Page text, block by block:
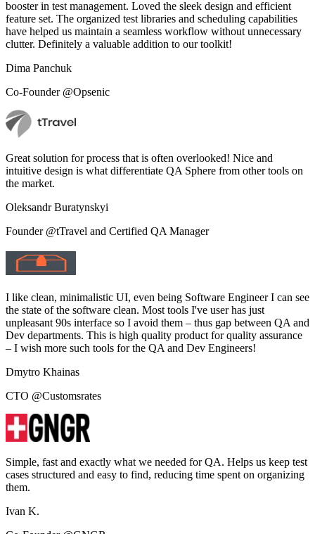
booster in test management. Loved the sleek design and efficient
feature set. The organized test libraries and scheduling capabilities
have helped us maintain a seamless workflow without unnecessary
clutter. Definitely a valuable addition to our toolkit!
Dima Panchuk
Co-Founder @Opsenic
Great solution for process that is often overlooked! Nice and
intuitive design is what differentiate QA Sphere from other tools on
the market.
Oleksandr Buratynskyi
Founder @tTravel and Certified QA Manager
I like clean, minimalistic UI, even being Software Engineer I can see
the state of the software clean. Most tools I've user has just
unpleasant 90s interface so I avoid them – thus gap between QA and
Dev departments. This is high quality product for quality assurance
– I wish more such tools for the QA and Dev Engineers!
Dmytro Khainas
CTO @Customsrates
Simple, fast and exactly what we needed for QA. Helps us keep test
cases structured and easy to find, reducing time spent on organizing
them.
Ivan K.